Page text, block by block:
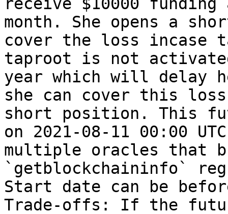
month. She opens a
cover the loss
taproot is not
year which will delay
she can cover this
short position. This
on 2021-08-11 00:00
multiple oracles that
`getblockchaininfo`
Start date can be
Trade-offs: If the